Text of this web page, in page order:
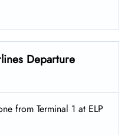
Departure
from Terminal 1 at ELP